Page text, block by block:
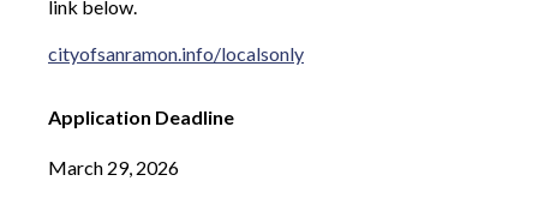
link below.
cityofsanramon.info/localsonly
Application Deadline
March 29, 2026